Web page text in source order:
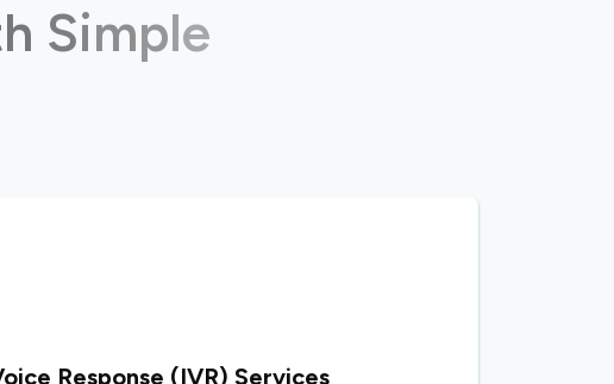
h Simple
Response (IVR) Services